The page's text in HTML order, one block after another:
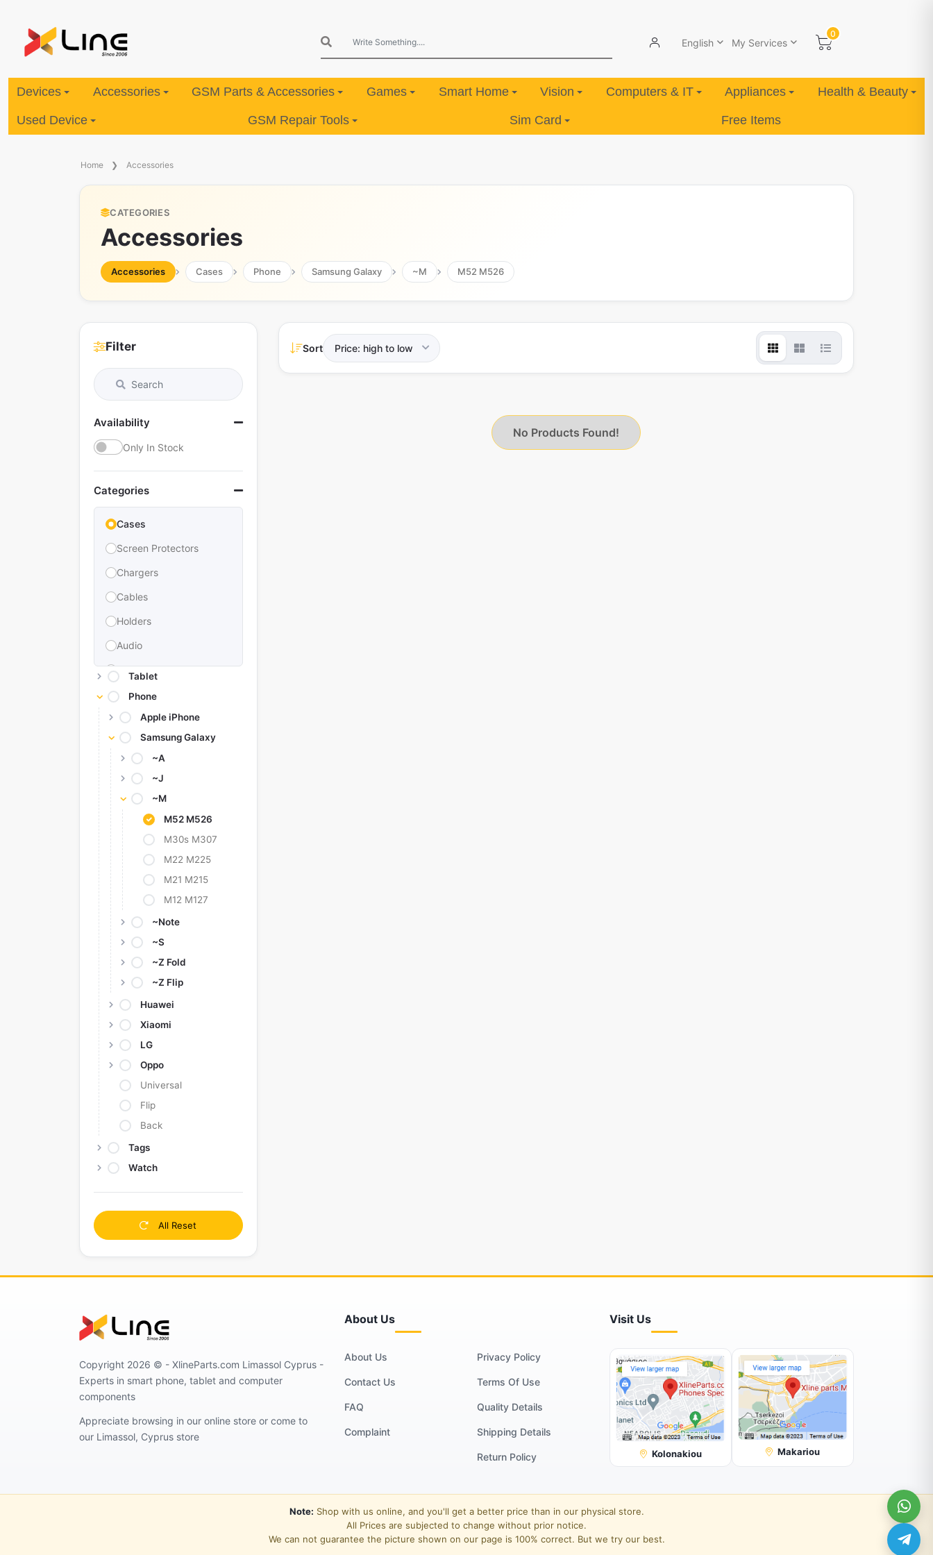
English My Services
0
Devices Accessories GSM Parts & Accessories Games Smart Home Vision Computers & IT Appliances Health & Beauty
Used Device GSM Repair Tools Sim Card Free Items
Home Accessories
CATEGORIES
Accessories
Accessories Cases Phone Samsung Galaxy ~M M52 M526
Filter
Availability
Only In Stock
Categories
Cases
Screen Protectors
Chargers
Cables
Holders
Audio
Memories & Storage
Car Accessories
Power Bank
Converter Adapter
Stylus
Tags
Replacement Battery
Camera Protectors
Tablet
Phone
Apple iPhone
Samsung Galaxy
~A
~J
~M
M52 M526
M30s M307
M22 M225
M21 M215
M12 M127
~Note
~S
~Z Fold
~Z Flip
Huawei
Xiaomi
LG
Oppo
Universal
Flip
Back
Tags
Watch
All Reset
Sort
No Products Found!
Copyright 2026 © - XlineParts.com Limassol Cyprus -
Experts in smart phone, tablet and computer
components
Appreciate browsing in our online store or come to
our Limassol, Cyprus store
About Us
About Us
Contact Us
FAQ
Complaint
Privacy Policy
Terms Of Use
Quality Details
Shipping Details
Return Policy
Visit Us
Kolonakiou Makariou
Note: Shop with us online, and you'll get a better price than in our physical store.
All Prices are subjected to change without prior notice.
We can not guarantee the picture shown on our page is 100% correct. But we try our best.